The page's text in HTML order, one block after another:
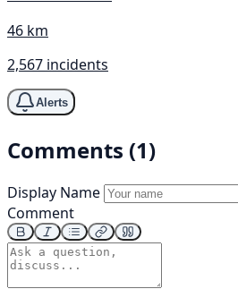
46 km
2,567 incidents
Alerts
Comments (1)
Display Name
Comment